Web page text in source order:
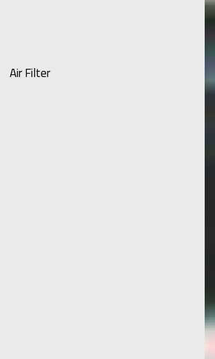
Air Filter